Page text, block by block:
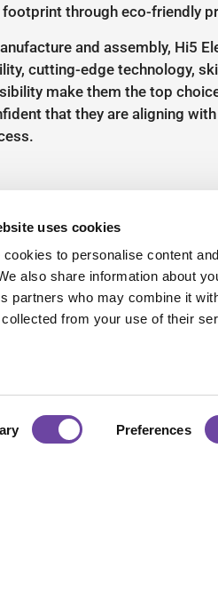
uses cookies
cookies to personalise content
also share information about
partners who may combine it
collected from your use of their
Preferences
through eco-friendly
and assembly, Hi5
cutting-edge technology,
make them the top
that they are aligning
Working Hours
Weekdays: 09:00 — 17:00